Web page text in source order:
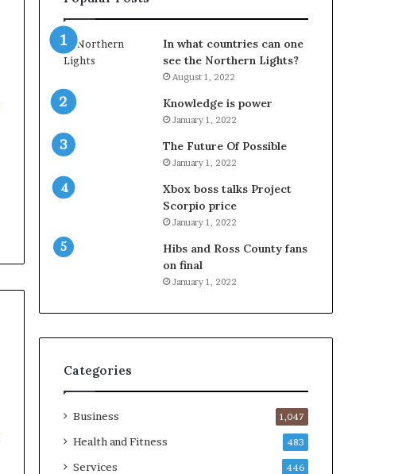
In what countries can one
see the Northern Lights?
August 1, 2022
Knowledge is power
January 1, 2022
The Future Of Possible
January 1, 2022
Xbox boss talks Project
Scorpio price
January 1, 2022
Hibs and Ross County fans
on final
January 1, 2022
Categories
Business 1,047
Health and Fitness 483
Services 446